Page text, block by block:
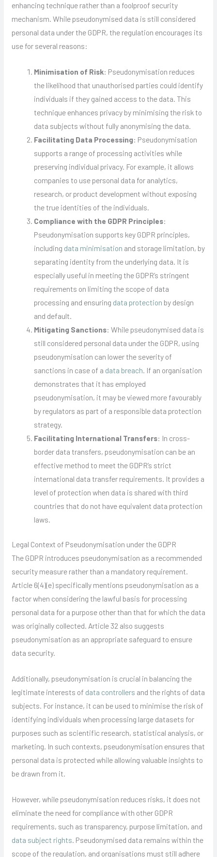
enhancing technique rather than a foolproof security
mechanism. While pseudonymised data is still considered
personal data under the GDPR, the regulation encourages its
use for several reasons:
Minimisation of Risk: Pseudonymisation reduces
the likelihood that unauthorised parties could identify
individuals if they gained access to the data. This
technique enhances privacy by minimising the risk to
data subjects without fully anonymising the data.
Facilitating Data Processing: Pseudonymisation
supports a range of processing activities while
preserving individual privacy. For example, it allows
companies to use personal data for analytics,
research, or product development without exposing
the true identities of the individuals.
Compliance with the GDPR Principles:
Pseudonymisation supports key GDPR principles,
including data minimisation and storage limitation, by
separating identity from the underlying data. It is
especially useful in meeting the GDPR’s stringent
requirements on limiting the scope of data
processing and ensuring data protection by design
and default.
Mitigating Sanctions: While pseudonymised data is
still considered personal data under the GDPR, using
pseudonymisation can lower the severity of
sanctions in case of a data breach. If an organisation
demonstrates that it has employed
pseudonymisation, it may be viewed more favourably
by regulators as part of a responsible data protection
strategy.
Facilitating International Transfers: In cross-
border data transfers, pseudonymisation can be an
effective method to meet the GDPR’s strict
international data transfer requirements. It provides a
level of protection when data is shared with third
countries that do not have equivalent data protection
laws.
Legal Context of Pseudonymisation under the GDPR
The GDPR introduces pseudonymisation as a recommended
security measure rather than a mandatory requirement.
Article 6(4)(e) specifically mentions pseudonymisation as a
factor when considering the lawful basis for processing
personal data for a purpose other than that for which the data
was originally collected. Article 32 also suggests
pseudonymisation as an appropriate safeguard to ensure
data security.
Additionally, pseudonymisation is crucial in balancing the
legitimate interests of data controllers and the rights of data
subjects. For instance, it can be used to minimise the risk of
identifying individuals when processing large datasets for
purposes such as scientific research, statistical analysis, or
marketing. In such contexts, pseudonymisation ensures that
personal data is protected while allowing valuable insights to
be drawn from it.
However, while pseudonymisation reduces risks, it does not
eliminate the need for compliance with other GDPR
requirements, such as transparency, purpose limitation, and
data subject rights . Pseudonymised data remains within the
scope of the regulation, and organisations must still adhere